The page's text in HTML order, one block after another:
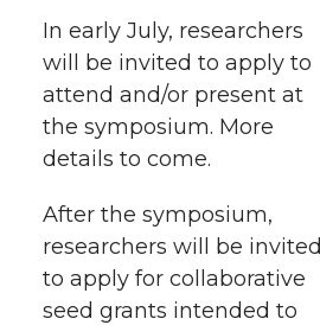
r
o
k
i
n
l
In early July, researchers
will be invited to apply to
attend and/or present at
the symposium. More
details to come.
After the symposium,
researchers will be invited
to apply for collaborative
seed grants intended to